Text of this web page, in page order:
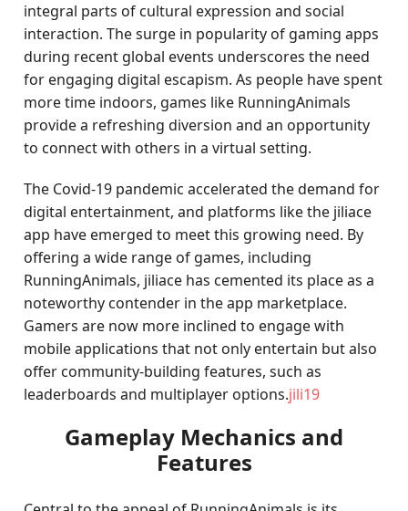
integral parts of cultural expression and social
interaction. The surge in popularity of gaming apps
during recent global events underscores the need
for engaging digital escapism. As people have spent
more time indoors, games like RunningAnimals
provide a refreshing diversion and an opportunity
to connect with others in a virtual setting.
The Covid-19 pandemic accelerated the demand for
digital entertainment, and platforms like the jiliace
app have emerged to meet this growing need. By
offering a wide range of games, including
RunningAnimals, jiliace has cemented its place as a
noteworthy contender in the app marketplace.
Gamers are now more inclined to engage with
mobile applications that not only entertain but also
offer community-building features, such as
leaderboards and multiplayer options.jili19
Gameplay Mechanics and
Features